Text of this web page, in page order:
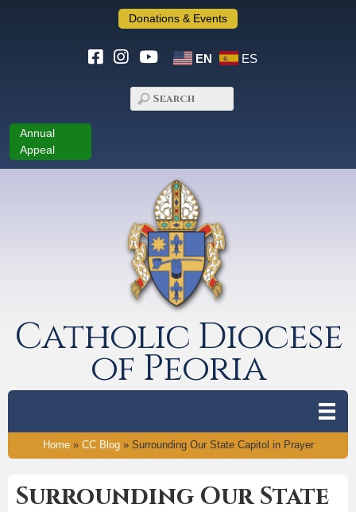
Donations & Events
EN ES
Annual
Appeal
Catholic Diocese
of Peoria
Home» CC Blog» Surrounding Our State Capitol in Prayer
Surrounding Our State